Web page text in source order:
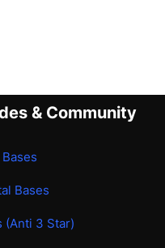
& Community
Bases
(Anti 3 Star)